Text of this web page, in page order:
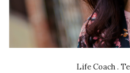
Life Coach .